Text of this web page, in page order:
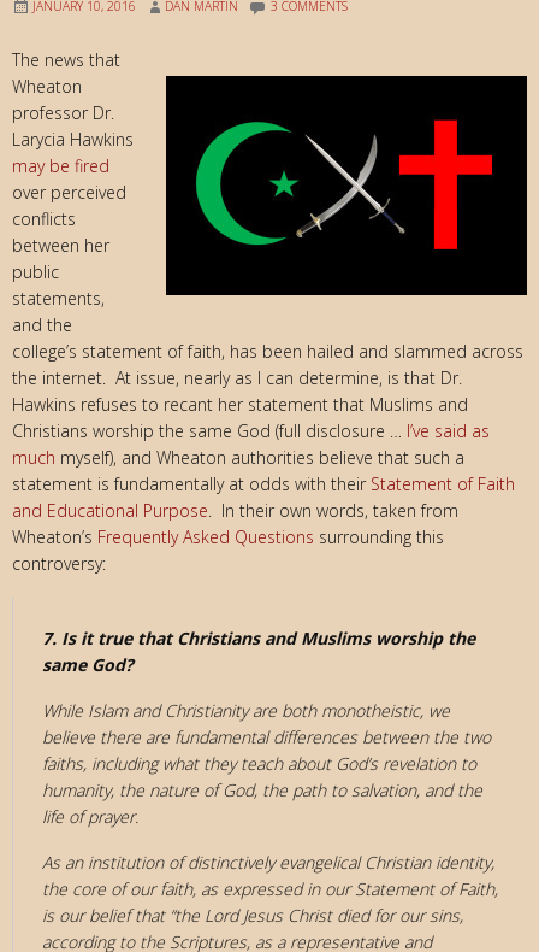
JANUARY 10, 2016 DAN MARTIN 3 COMMENTS
The news that
Wheaton
professor Dr.
Larycia Hawkins
may be fired
over perceived
conflicts
between her
public
statements,
and the
college’s statement of faith, has been hailed and slammed across
the internet. At issue, nearly as I can determine, is that Dr.
Hawkins refuses to recant her statement that Muslims and
Christians worship the same God (full disclosure … I’ve said as
much myself), and Wheaton authorities believe that such a
statement is fundamentally at odds with their Statement of Faith
and Educational Purpose. In their own words, taken from
Wheaton’s Frequently Asked Questions surrounding this
controversy:
7. Is it true that Christians and Muslims worship the
same God?
While Islam and Christianity are both monotheistic, we
believe there are fundamental differences between the two
faiths, including what they teach about God’s revelation to
humanity, the nature of God, the path to salvation, and the
life of prayer.
As an institution of distinctively evangelical Christian identity,
the core of our faith, as expressed in our Statement of Faith,
is our belief that “the Lord Jesus Christ died for our sins,
according to the Scriptures, as a representative and